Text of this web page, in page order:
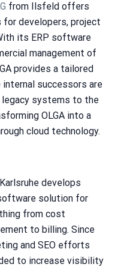
from Ilsfeld offers
developers, project
its ERP software
management of
provides a tailored
successors are
legacy systems to the
OLGA into a
cloud technology.
develops
solution for
from cost
to billing. Since
and SEO efforts
to increase visibility